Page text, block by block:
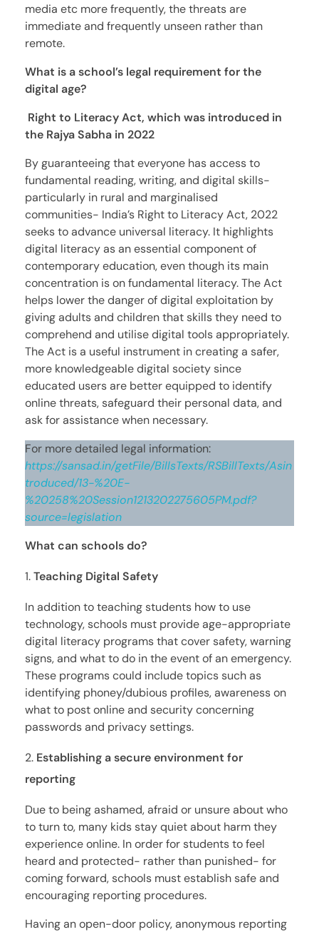
media etc more frequently, the threats are
immediate and frequently unseen rather than
remote.
What is a school’s legal requirement for the
digital age?
Right to Literacy Act, which was introduced in
the Rajya Sabha in 2022
By guaranteeing that everyone has access to
fundamental reading, writing, and digital skills-
particularly in rural and marginalised
communities- India’s Right to Literacy Act, 2022
seeks to advance universal literacy. It highlights
digital literacy as an essential component of
contemporary education, even though its main
concentration is on fundamental literacy. The Act
helps lower the danger of digital exploitation by
giving adults and children that skills they need to
comprehend and utilise digital tools appropriately.
The Act is a useful instrument in creating a safer,
more knowledgeable digital society since
educated users are better equipped to identify
online threats, safeguard their personal data, and
ask for assistance when necessary.
For more detailed legal information:
https://sansad.in/getFile/BillsTexts/RSBillTexts/Asin
troduced/13-%20E-
%20258%20Session1213202275605PM.pdf?
source=legislation
What can schools do?
Teaching Digital Safety
In addition to teaching students how to use
technology, schools must provide age-appropriate
digital literacy programs that cover safety, warning
signs, and what to do in the event of an emergency.
These programs could include topics such as
identifying phoney/dubious profiles, awareness on
what to post online and security concerning
passwords and privacy settings.
Establishing a secure environment for
reporting
Due to being ashamed, afraid or unsure about who
to turn to, many kids stay quiet about harm they
experience online. In order for students to feel
heard and protected- rather than punished- for
coming forward, schools must establish safe and
encouraging reporting procedures.
Having an open-door policy, anonymous reporting